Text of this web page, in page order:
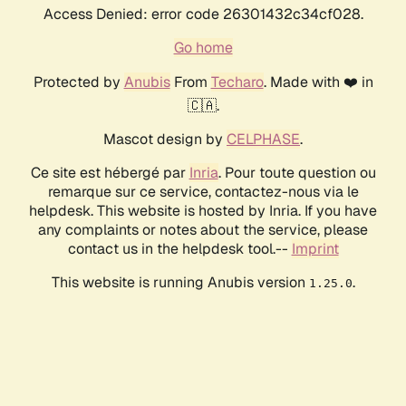
Access Denied: error code 26301432c34cf028.
Go home
Protected by AnubisFrom Techaro. Made with ❤️ in
🇨🇦.
Mascot design by CELPHASE.
Ce site est hébergé par Inria. Pour toute question ou
remarque sur ce service, contactez-nous via le
helpdesk. This website is hosted by Inria. If you have
any complaints or notes about the service, please
contact us in the helpdesk tool.-- Imprint
This website is running Anubis version 1.25.0.